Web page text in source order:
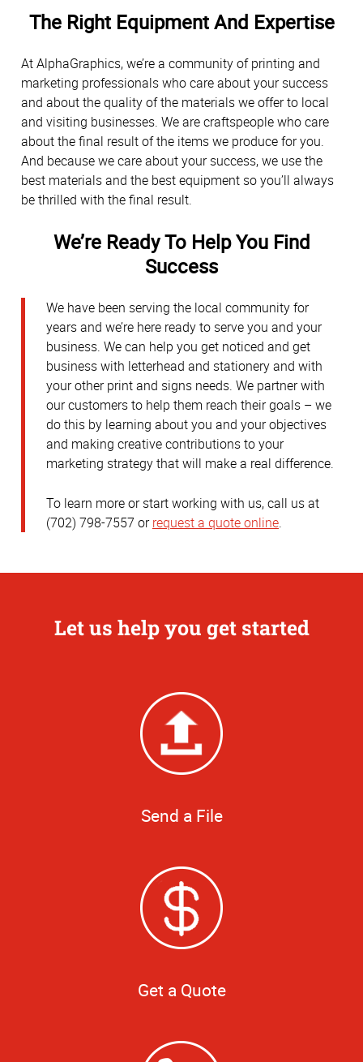
The Right Equipment And Expertise
At AlphaGraphics, we’re a community of printing and
marketing professionals who care about your success
and about the quality of the materials we offer to local
and visiting businesses. We are craftspeople who care
about the final result of the items we produce for you.
And because we care about your success, we use the
best materials and the best equipment so you’ll always
be thrilled with the final result.
We’re Ready To Help You Find
Success
We have been serving the local community for
years and we’re here ready to serve you and your
business. We can help you get noticed and get
business with letterhead and stationery and with
your other print and signs needs. We partner with
our customers to help them reach their goals – we
do this by learning about you and your objectives
and making creative contributions to your
marketing strategy that will make a real difference.
To learn more or start working with us, call us at
(702) 798-7557 orrequest a quote online.
Let us help you get started
Send a File
Get a Quote